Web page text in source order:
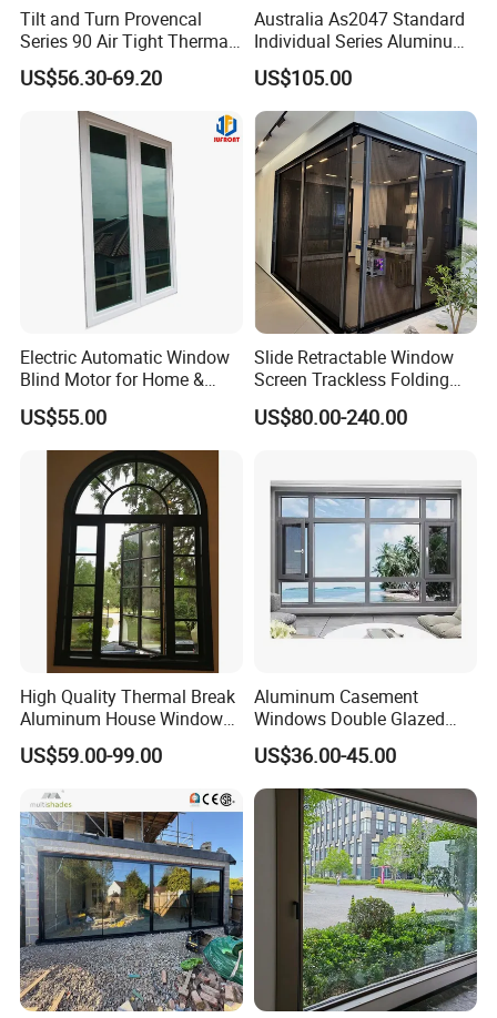
Tilt and Turn Provencal
Series 90 Air Tight Thermal
Break Inward Opening
Aluminum Alloy Window
US$56.30-69.20
Australia As2047 Standard
Individual Series Aluminum
Awning Sliding Casement
Round Double Glass
Aluminium Window
US$105.00
Electric Automatic Window
Blind Motor for Home &
Office Use CE Certified
US$55.00
Slide Retractable Window
Screen Trackless Folding
Screen Window
US$80.00-240.00
High Quality Thermal Break
Aluminum House Windows
and Doors with Tempered
Glass
US$59.00-99.00
Aluminum Casement
Windows Double Glazed
Soundproof Insulated Glass
Window
US$36.00-45.00